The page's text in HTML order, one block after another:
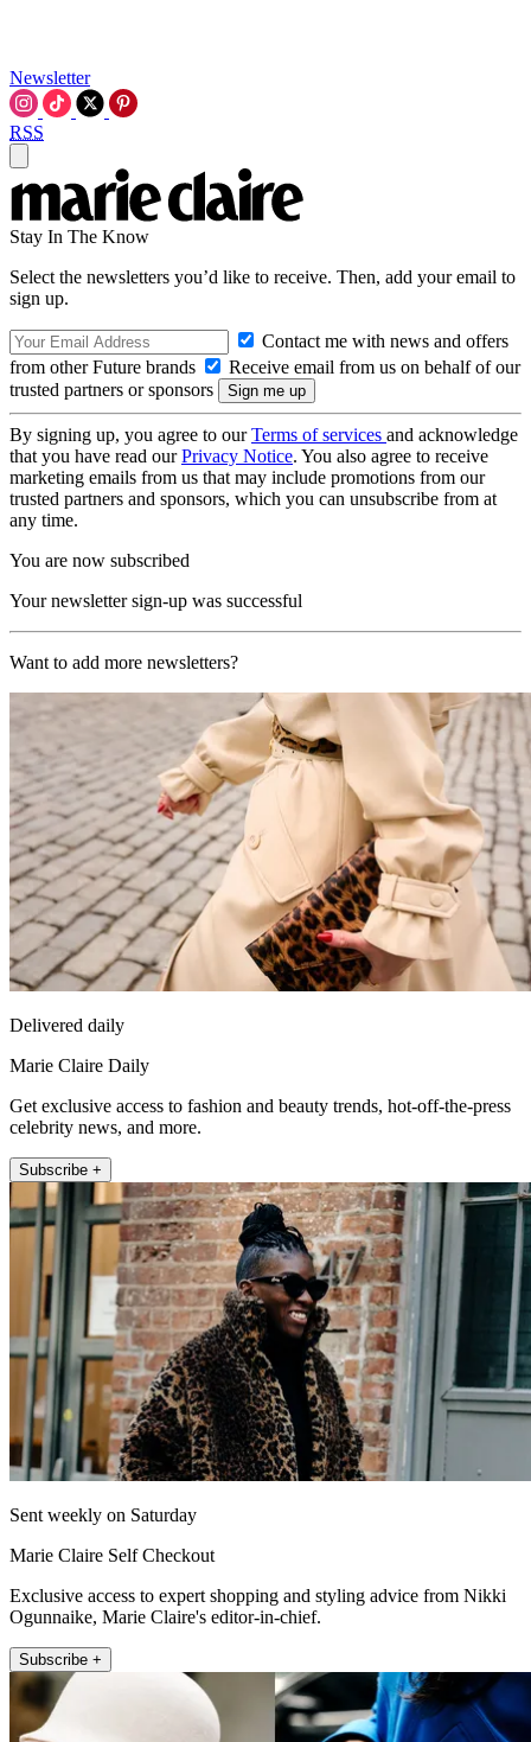
Newsletter
RSS
Stay In The Know
Select the newsletters you’d like to receive. Then, add your email to
sign up.
Contact me with news and offers
from other Future brands
Receive email from us on behalf of our
trusted partners or sponsors
By signing up, you agree to ourTerms of services and acknowledge
that you have read ourPrivacy Notice. You also agree to receive
marketing emails from us that may include promotions from our
trusted partners and sponsors, which you can unsubscribe from at
any time.
You are now subscribed
Your newsletter sign-up was successful
Want to add more newsletters?
Delivered daily
Marie Claire Daily
Get exclusive access to fashion and beauty trends, hot-off-the-press
celebrity news, and more.
Subscribe +
Sent weekly on Saturday
Marie Claire Self Checkout
Exclusive access to expert shopping and styling advice from Nikki
Ogunnaike, Marie Claire's editor-in-chief.
Subscribe +